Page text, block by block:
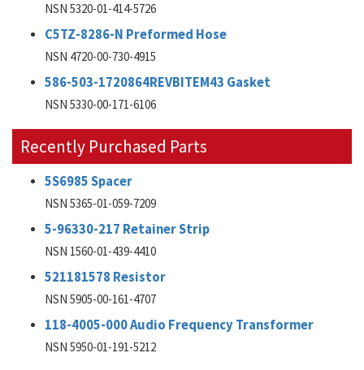
NSN 5320-01-414-5726
C5TZ-8286-N Preformed Hose
NSN 4720-00-730-4915
586-503-1720864REVBITEM43 Gasket
NSN 5330-00-171-6106
Recently Purchased Parts
5S6985 Spacer
NSN 5365-01-059-7209
5-96330-217 Retainer Strip
NSN 1560-01-439-4410
521181578 Resistor
NSN 5905-00-161-4707
118-4005-000 Audio Frequency Transformer
NSN 5950-01-191-5212